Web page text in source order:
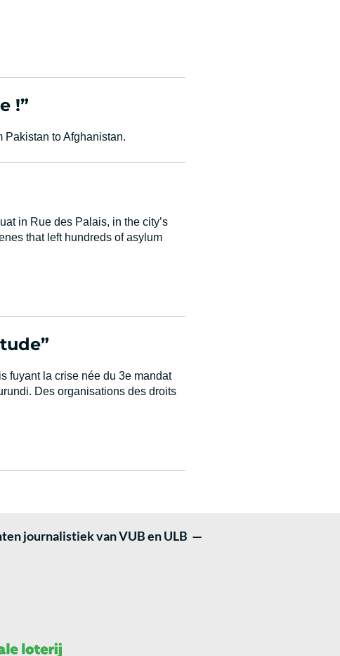
!”
Pakistan to Afghanistan.
in Rue des Palais, in the city’s
that left hundreds of asylum
fuyant la crise née du 3e mandat
Des organisations des droits
journalistiek van VUB en ULB —